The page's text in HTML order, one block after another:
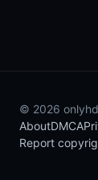
© 2026
AboutDMCA
Report